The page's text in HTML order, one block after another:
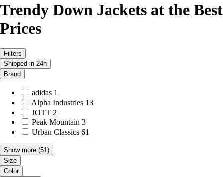
Trendy Down Jackets at the Best
Prices
Filters
Shipped in 24h
Brand
adidas 1
Alpha Industries 13
JOTT 2
Peak Mountain 3
Urban Classics 61
Show more (51)
Size
Color